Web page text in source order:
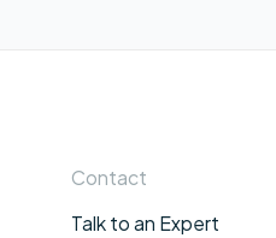
Contact
Talk to an Expert